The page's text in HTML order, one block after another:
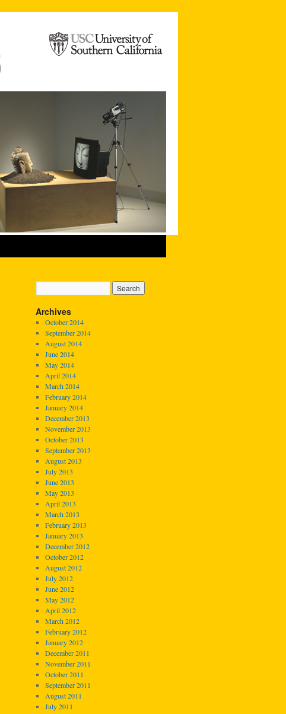
Archives
October 2014
September 2014
August 2014
June 2014
May 2014
April 2014
March 2014
February 2014
January 2014
December 2013
November 2013
October 2013
September 2013
August 2013
July 2013
June 2013
May 2013
April 2013
March 2013
February 2013
January 2013
December 2012
October 2012
August 2012
July 2012
June 2012
May 2012
April 2012
March 2012
February 2012
January 2012
December 2011
November 2011
October 2011
September 2011
August 2011
July 2011